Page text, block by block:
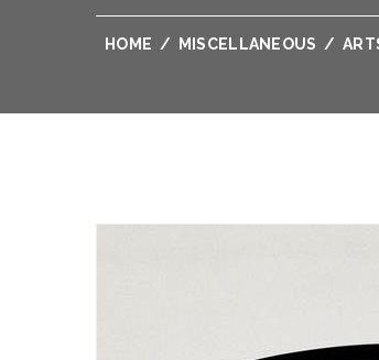
HOME / MISCELLANEOUS /